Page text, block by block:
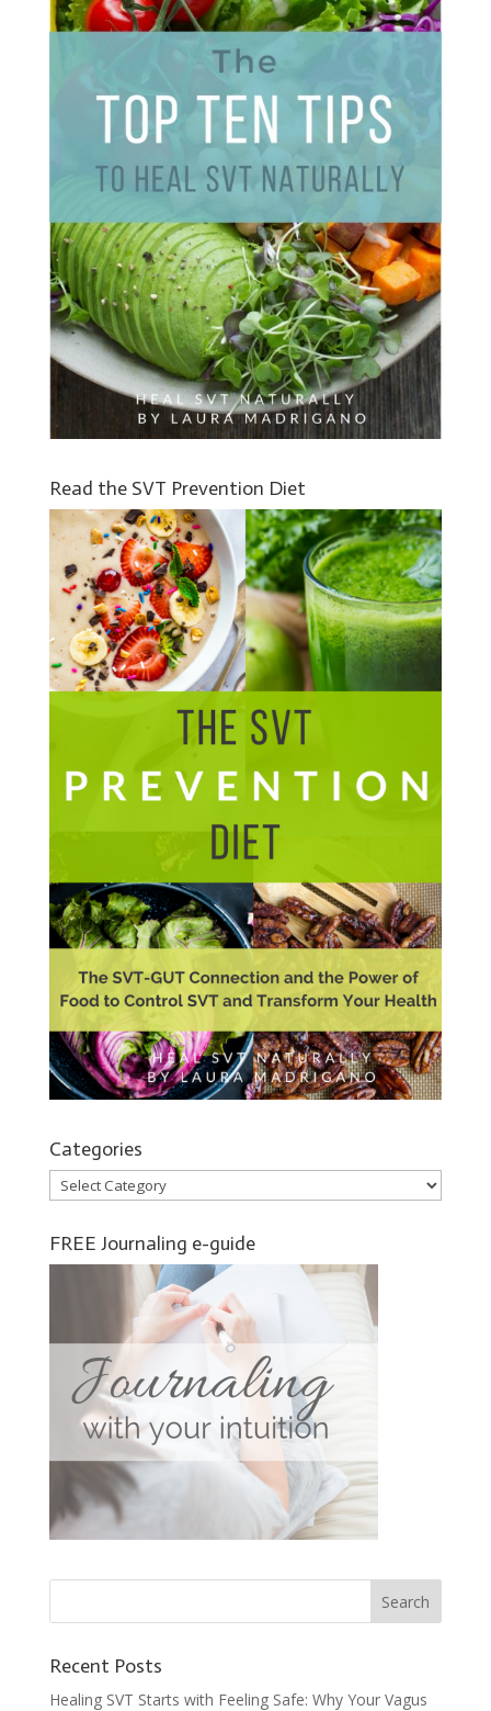
Read the SVT Prevention Diet
Categories
Categories
FREE Journaling e-guide
Recent Posts
Healing SVT Starts with Feeling Safe: Why Your Vagus